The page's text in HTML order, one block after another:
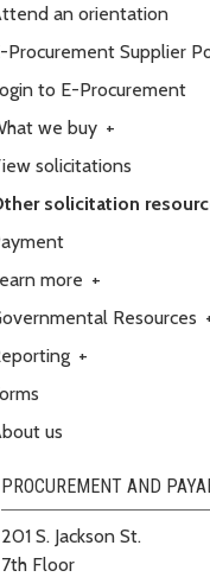
an orientation
Procurement Supplier
to E-Procurement
we buy +
solicitations
solicitation
more +
Resources
+
us
PROCUREMENT AND
201 S. Jackson St.
7th Floor